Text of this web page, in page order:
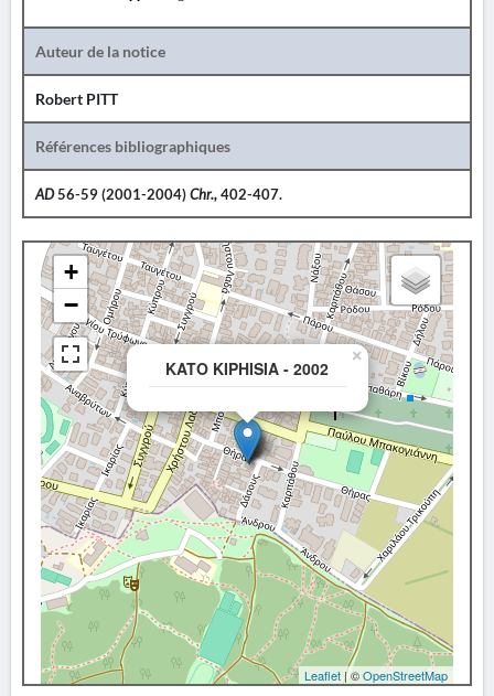
Auteur de la notice
Robert PITT
Références bibliographiques
AD56-59 (2001-2004)Chr.,402-407.
KATO KIPHISIA - 2002
×
+
−
Leaflet| ©OpenStreetMap